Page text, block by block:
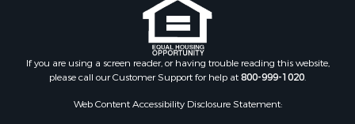
If you are using a screen reader, or having trouble reading this website,
please call our Customer Support for help at800-999-1020.
Web Content Accessibility Disclosure Statement: